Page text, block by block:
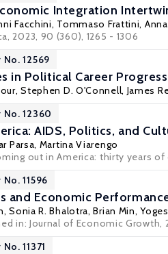
Integration
Facchini, Tommaso Frattini,
2023, 90 (360), 1265 - 1306
12569
in Political Career
,Stephen D. O'Connell, James
No. 12360
AIDS, Politics, and
Parsa, Martina Viarengo
out in America: thirty years of
11596
and Economic
,Sonia R. Bhalotra,Brian Min,
in: Journal of Economic Growth,
11371